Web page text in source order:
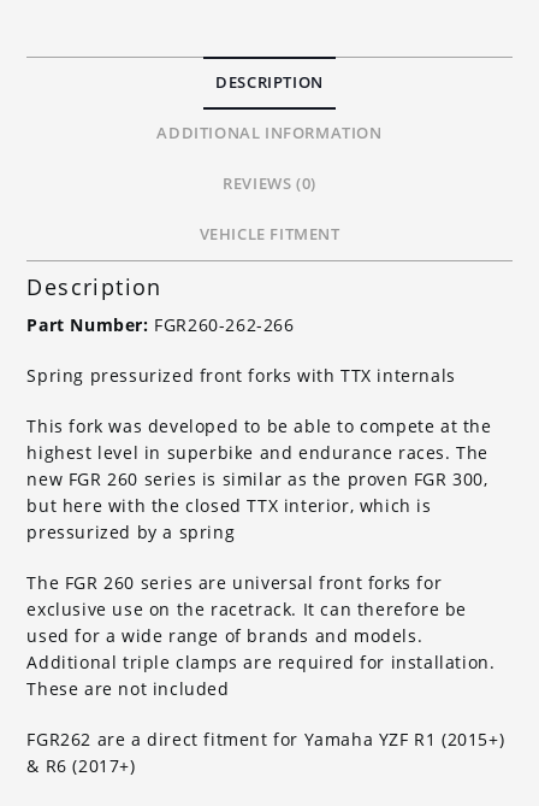
DESCRIPTION
ADDITIONAL INFORMATION
REVIEWS (0)
VEHICLE FITMENT
Description
Part Number: FGR260-262-266
Spring pressurized front forks with TTX internals
This fork was developed to be able to compete at the
highest level in superbike and endurance races. The
new FGR 260 series is similar as the proven FGR 300,
but here with the closed TTX interior, which is
pressurized by a spring
The FGR 260 series are universal front forks for
exclusive use on the racetrack. It can therefore be
used for a wide range of brands and models.
Additional triple clamps are required for installation.
These are not included
FGR262 are a direct fitment for Yamaha YZF R1 (2015+)
& R6 (2017+)